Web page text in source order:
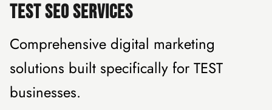
TEST SEO SERVICES
Comprehensive digital marketing
solutions built specifically for TEST
businesses.